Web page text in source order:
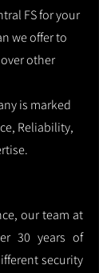
FS for your
we offer to
other
is marked
Reliability,
our team at
30 years of
security